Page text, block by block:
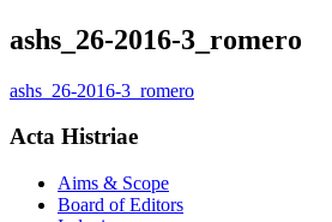
ashs_26-2016-3_romero
ashs_26-2016-3_romero
Acta Histriae
Aims & Scope
Board of Editors